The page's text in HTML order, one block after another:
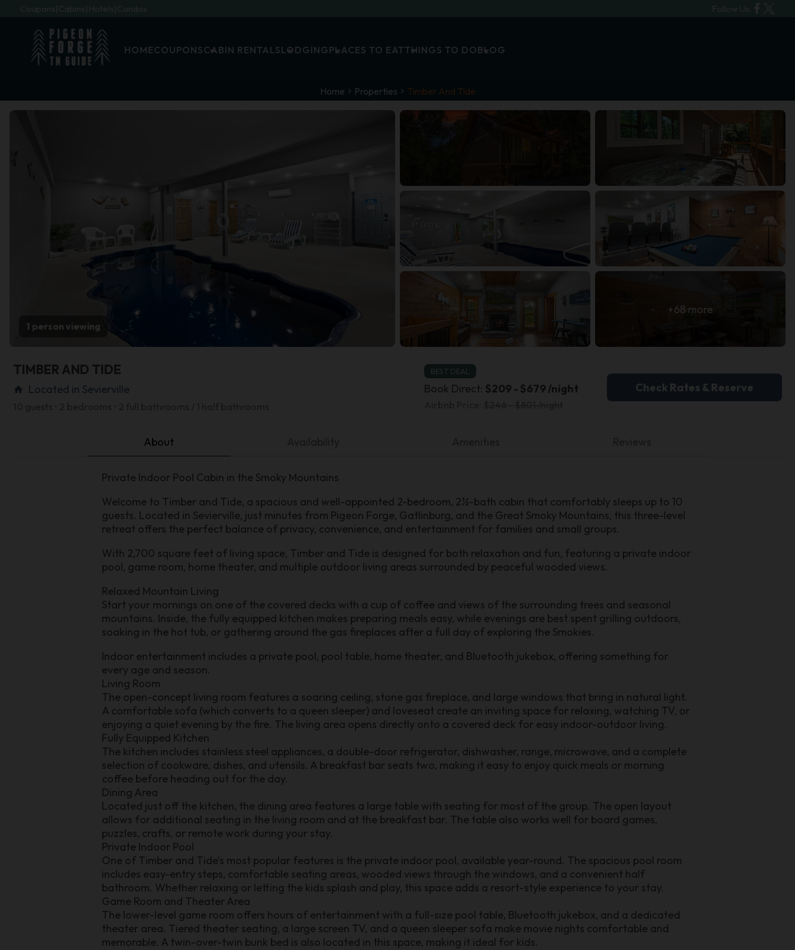
Coupons Cabins Hotels Condos Follow Us:
HOMECOUPONSCABIN RENTALSLODGINGPLACES TO EATTHINGS TO DOBLOG
Home Properties Timber And Tide
1 person viewing
+68 more
TIMBER AND TIDE
home Located in Sevierville
BEST DEAL
Book Direct: $209 - $679 /night Check Rates & Reserve
About
Private Indoor Pool Cabin in the Smoky Mountains
Welcome to Timber and Tide, a spacious and well-appointed 2-bedroom, 2½-bath cabin that comfortably sleeps up to 10
guests. Located in Sevierville, just minutes from Pigeon Forge, Gatlinburg, and the Great Smoky Mountains, this three-level
retreat offers the perfect balance of privacy, convenience, and entertainment for families and small groups.
With 2,700 square feet of living space, Timber and Tide is designed for both relaxation and fun, featuring a private indoor
pool, game room, home theater, and multiple outdoor living areas surrounded by peaceful wooded views.
Relaxed Mountain Living
Start your mornings on one of the covered decks with a cup of coffee and views of the surrounding trees and seasonal
mountains. Inside, the fully equipped kitchen makes preparing meals easy, while evenings are best spent grilling outdoors,
soaking in the hot tub, or gathering around the gas fireplaces after a full day of exploring the Smokies.
Indoor entertainment includes a private pool, pool table, home theater, and Bluetooth jukebox, offering something for
every age and season.
Living Room
The open-concept living room features a soaring ceiling, stone gas fireplace, and large windows that bring in natural light.
A comfortable sofa (which converts to a queen sleeper) and loveseat create an inviting space for relaxing, watching TV, or
enjoying a quiet evening by the fire. The living area opens directly onto a covered deck for easy indoor-outdoor living.
Fully Equipped Kitchen
The kitchen includes stainless steel appliances, a double-door refrigerator, dishwasher, range, microwave, and a complete
selection of cookware, dishes, and utensils. A breakfast bar seats two, making it easy to enjoy quick meals or morning
coffee before heading out for the day.
Dining Area
Located just off the kitchen, the dining area features a large table with seating for most of the group. The open layout
allows for additional seating in the living room and at the breakfast bar. The table also works well for board games,
puzzles, crafts, or remote work during your stay.
Private Indoor Pool
One of Timber and Tide’s most popular features is the private indoor pool, available year-round. The spacious pool room
includes easy-entry steps, comfortable seating areas, wooded views through the windows, and a convenient half
bathroom. Whether relaxing or letting the kids splash and play, this space adds a resort-style experience to your stay.
Game Room and Theater Area
The lower-level game room offers hours of entertainment with a full-size pool table, Bluetooth jukebox, and a dedicated
theater area. Tiered theater seating, a large screen TV, and a queen sleeper sofa make movie nights comfortable and
memorable. A twin-over-twin bunk bed is also located in this space, making it ideal for kids.